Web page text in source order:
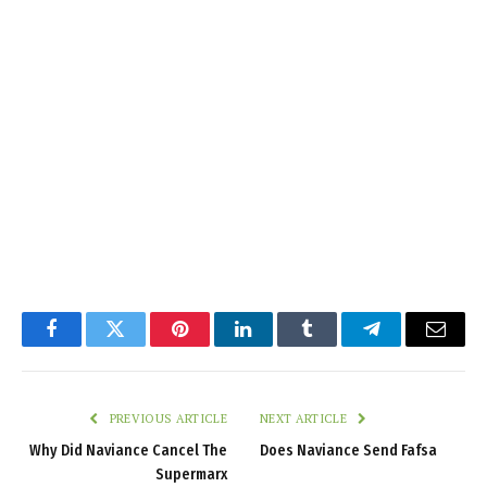
FacebookTwitter PinterestLinkedInTumblr TelegramEmail
PREVIOUS ARTICLE
Why Did Naviance Cancel The
Supermarx
NEXT ARTICLE
Does Naviance Send Fafsa